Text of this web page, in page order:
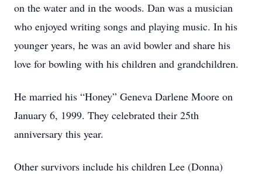
on the water and in the woods. Dan was a musician
who enjoyed writing songs and playing music. In his
younger years, he was an avid bowler and share his
love for bowling with his children and grandchildren.
He married his “Honey” Geneva Darlene Moore on
January 6, 1999. They celebrated their 25th
anniversary this year.
Other survivors include his children Lee (Donna)